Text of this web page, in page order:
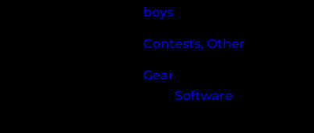
boys
Contests, Other
Gear
Software